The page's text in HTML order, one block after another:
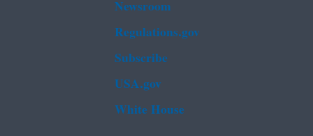
Newsroom
Regulations.gov
Subscribe
USA.gov
White House